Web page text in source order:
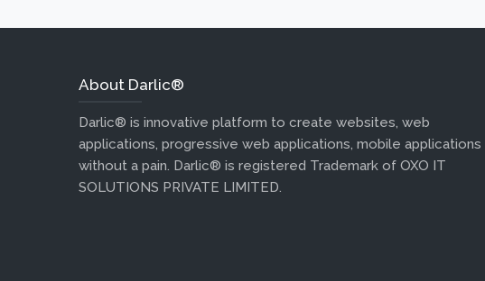
About Darlic®
Darlic® is innovative platform to create websites, web
applications, progressive web applications, mobile applications
without a pain. Darlic® is registered Trademark of OXO IT
SOLUTIONS PRIVATE LIMITED.